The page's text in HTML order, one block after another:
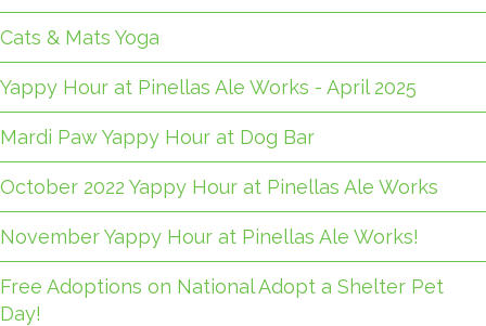
Cats & Mats Yoga
Yappy Hour at Pinellas Ale Works - April 2025
Mardi Paw Yappy Hour at Dog Bar
October 2022 Yappy Hour at Pinellas Ale Works
November Yappy Hour at Pinellas Ale Works!
Free Adoptions on National Adopt a Shelter Pet
Day!